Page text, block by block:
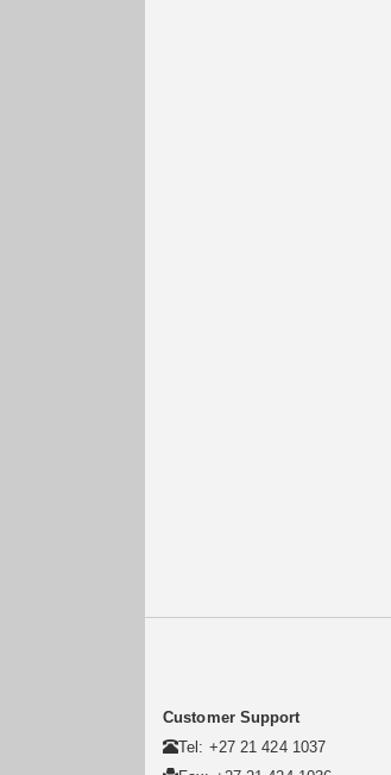
Customer Support
Tel: +27 21 424 1037